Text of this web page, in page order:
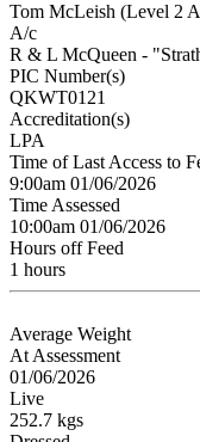
Tom McLeish (Level 2
A/c
R & L McQueen -
PIC Number(s)
QKWT0121
Accreditation(s)
LPA
Time of Last Access to
9:00am 01/06/2026
Time Assessed
10:00am 01/06/2026
Hours off Feed
1 hours
Average Weight
At Assessment
01/06/2026
Live
252.7 kgs